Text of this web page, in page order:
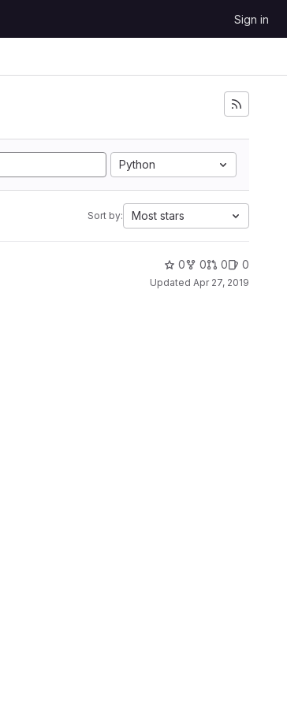
Sign in
Python
Sort by: Most stars
0 0 0 0
Updated Apr 27, 2019